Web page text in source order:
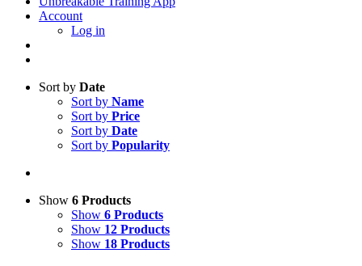
Account
Log in
Sort by Date
Sort by Name
Sort by Price
Sort by Date
Sort by Popularity
Show 6 Products
Show 6 Products
Show 12 Products
Show 18 Products